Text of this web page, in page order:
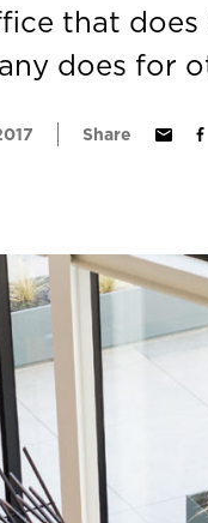
that
does for
Share